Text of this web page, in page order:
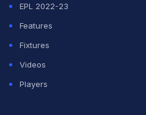
EPL 2022-23
Features
Fixtures
Videos
Players